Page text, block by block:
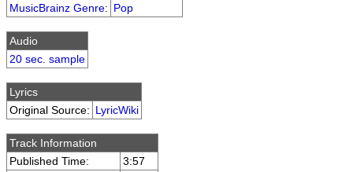
MusicBrainz Genre: Pop
Audio
20 sec. sample
Lyrics
Original Source: LyricWiki
Track Information
Published Time:
3:57